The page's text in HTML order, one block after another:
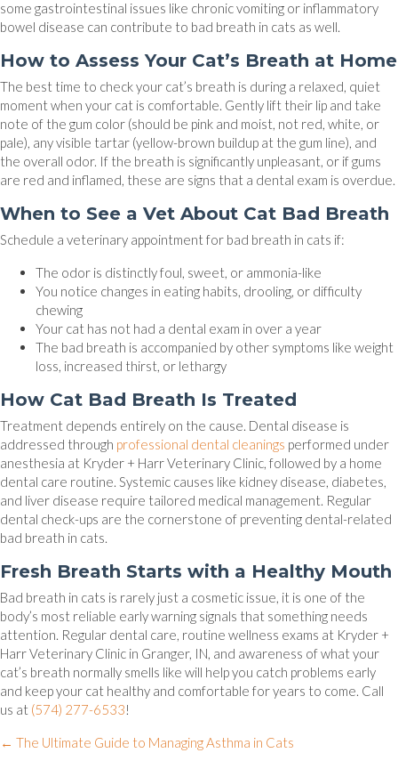
some gastrointestinal issues like chronic vomiting or inflammatory
bowel disease can contribute to bad breath in cats as well.
How to Assess Your Cat’s Breath at Home
The best time to check your cat’s breath is during a relaxed, quiet
moment when your cat is comfortable. Gently lift their lip and take
note of the gum color (should be pink and moist, not red, white, or
pale), any visible tartar (yellow-brown buildup at the gum line), and
the overall odor. If the breath is significantly unpleasant, or if gums
are red and inflamed, these are signs that a dental exam is overdue.
When to See a Vet About Cat Bad Breath
Schedule a veterinary appointment for bad breath in cats if:
The odor is distinctly foul, sweet, or ammonia-like
You notice changes in eating habits, drooling, or difficulty
chewing
Your cat has not had a dental exam in over a year
The bad breath is accompanied by other symptoms like weight
loss, increased thirst, or lethargy
How Cat Bad Breath Is Treated
Treatment depends entirely on the cause. Dental disease is
addressed through professional dental cleanings performed under
anesthesia at Kryder + Harr Veterinary Clinic, followed by a home
dental care routine. Systemic causes like kidney disease, diabetes,
and liver disease require tailored medical management. Regular
dental check-ups are the cornerstone of preventing dental-related
bad breath in cats.
Fresh Breath Starts with a Healthy Mouth
Bad breath in cats is rarely just a cosmetic issue, it is one of the
body’s most reliable early warning signals that something needs
attention. Regular dental care, routine wellness exams at Kryder +
Harr Veterinary Clinic in Granger, IN, and awareness of what your
cat’s breath normally smells like will help you catch problems early
and keep your cat healthy and comfortable for years to come. Call
us at (574) 277-6533!
Posts
← The Ultimate Guide to Managing Asthma in Cats